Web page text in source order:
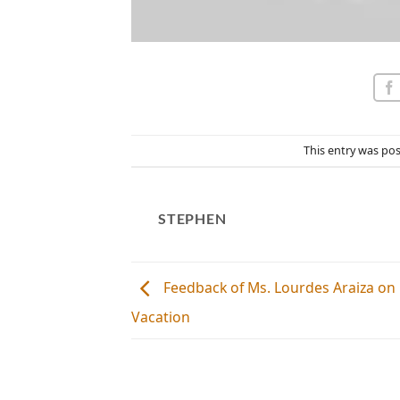
This entry was
STEPHEN
Feedback of Ms. Lourdes Araiza
Vacation